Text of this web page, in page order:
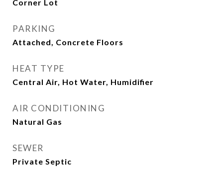
Corner Lot
PARKING
Attached, Concrete Floors
HEAT TYPE
Central Air, Hot Water, Humidifier
AIR CONDITIONING
Natural Gas
SEWER
Private Septic